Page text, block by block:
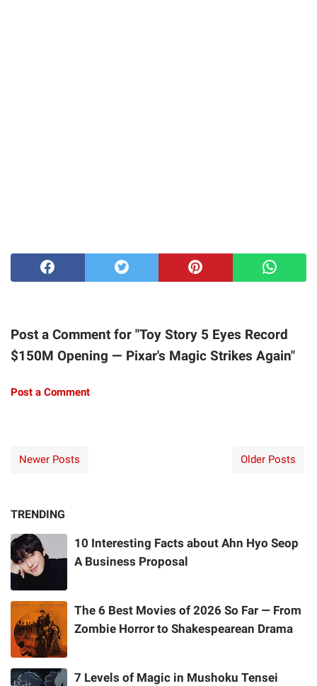
Post a Comment for "Toy Story 5 Eyes Record
$150M Opening — Pixar's Magic Strikes Again"
Post a Comment
Newer Posts Older Posts
TRENDING
10 Interesting Facts about Ahn Hyo Seop
A Business Proposal
The 6 Best Movies of 2026 So Far — From
Zombie Horror to Shakespearean Drama
7 Levels of Magic in Mushoku Tensei